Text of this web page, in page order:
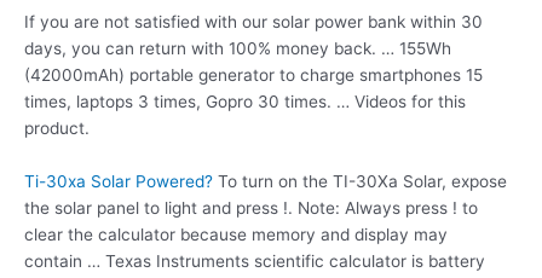
If you are not satisfied with our solar power bank within 30
days, you can return with 100% money back. … 155Wh
(42000mAh) portable generator to charge smartphones 15
times, laptops 3 times, Gopro 30 times. … Videos for this
product.
Ti-30xa Solar Powered? To turn on the TI-30Xa Solar, expose
the solar panel to light and press !. Note: Always press ! to
clear the calculator because memory and display may
contain … Texas Instruments scientific calculator is battery